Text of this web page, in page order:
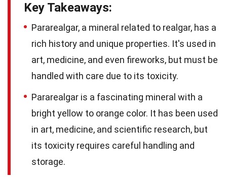
Key Takeaways:
Pararealgar, a mineral related to realgar, has a
rich history and unique properties. It's used in
art, medicine, and even fireworks, but must be
handled with care due to its toxicity.
Pararealgar is a fascinating mineral with a
bright yellow to orange color. It has been used
in art, medicine, and scientific research, but
its toxicity requires careful handling and
storage.